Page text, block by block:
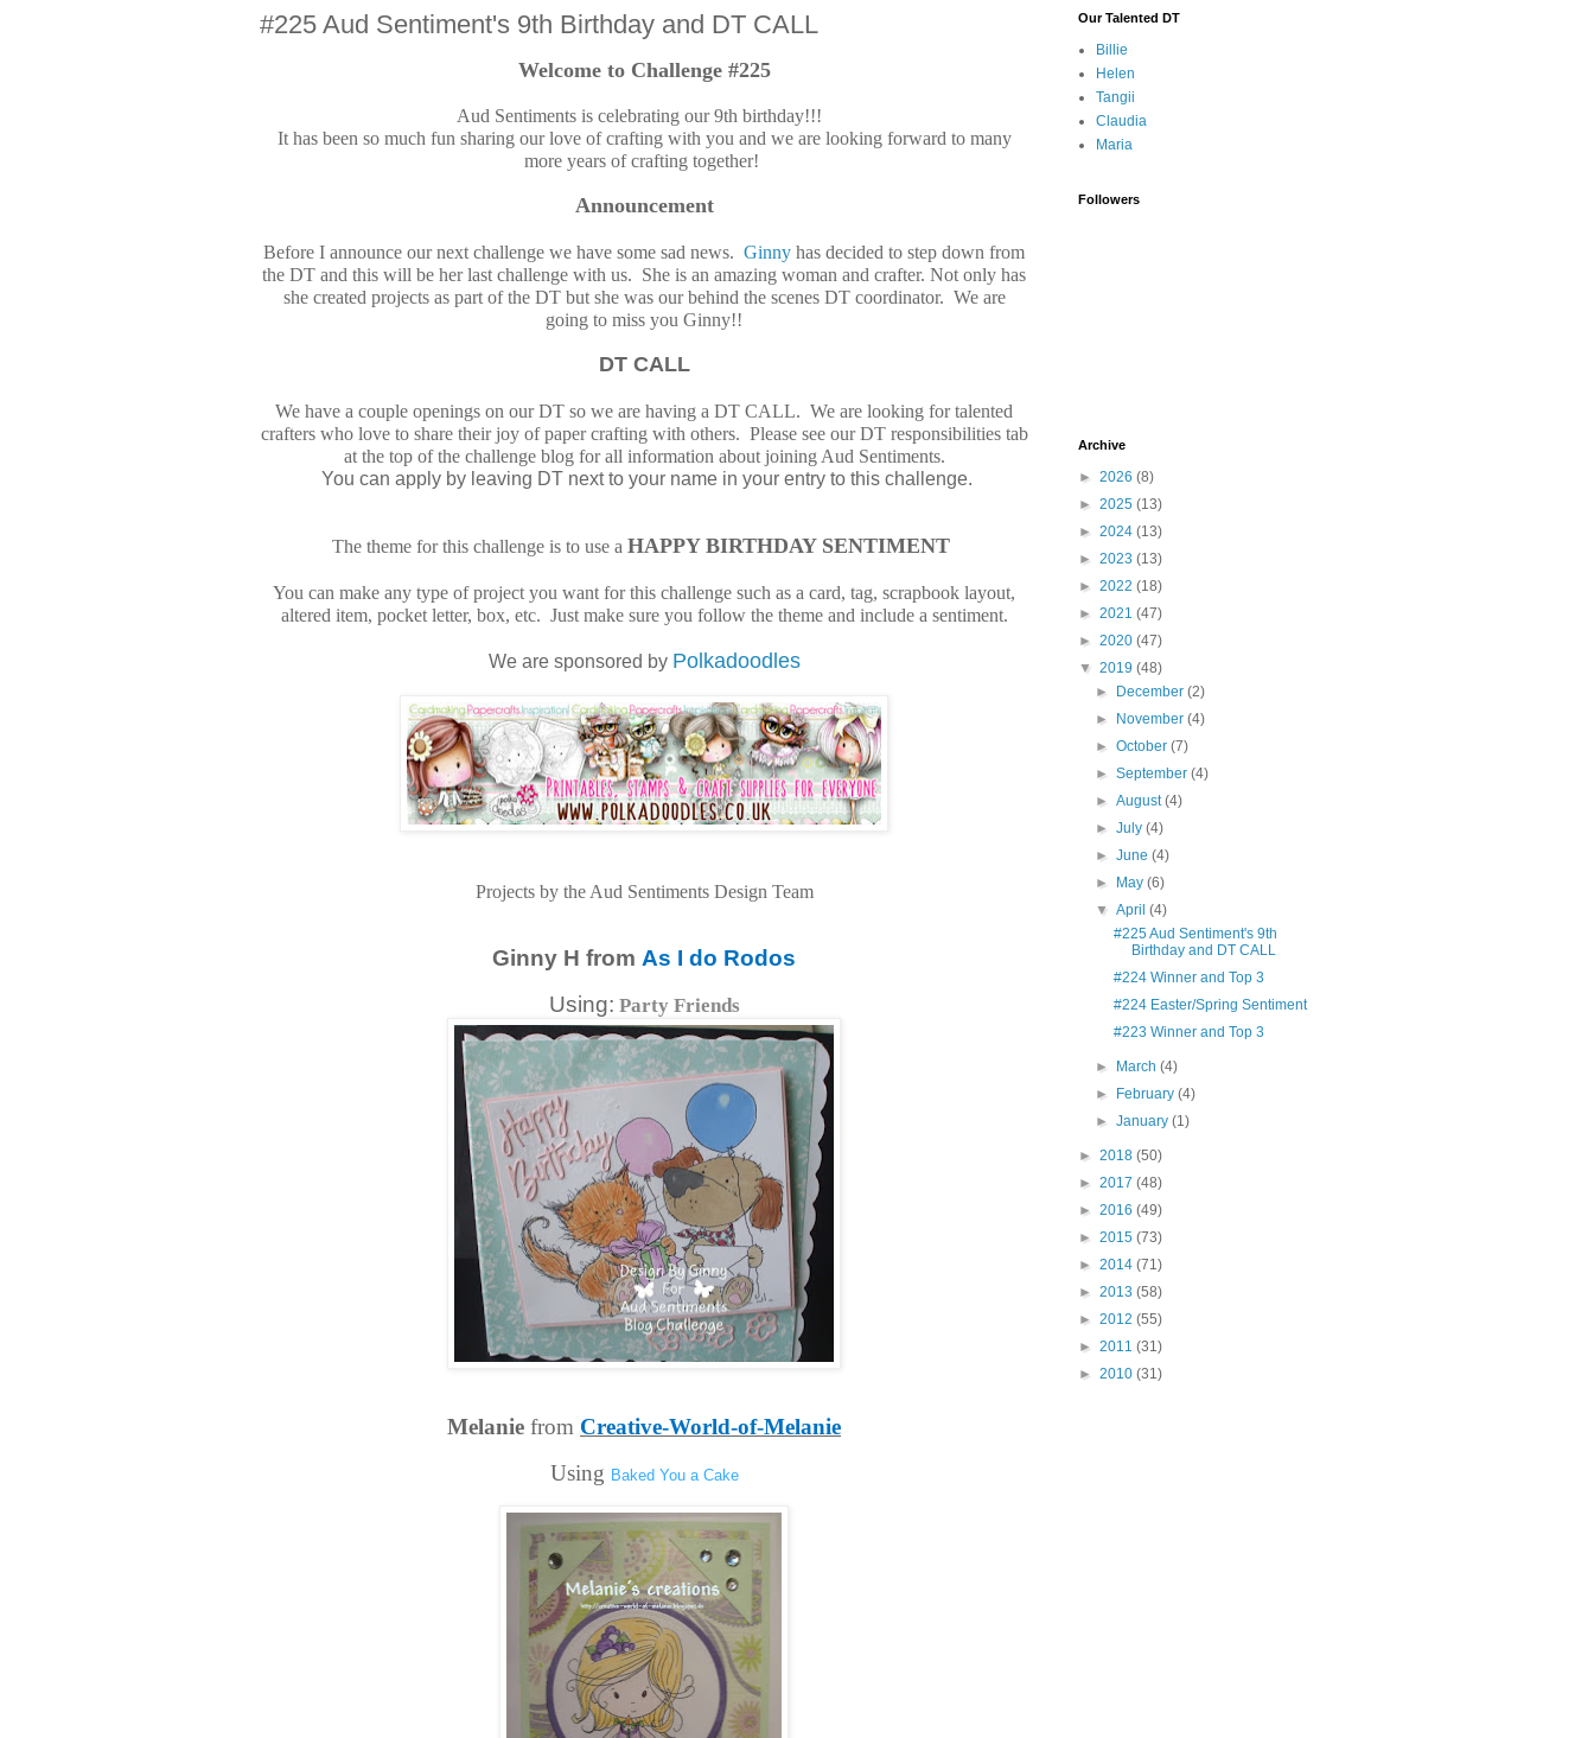
#225 Aud Sentiment's 9th Birthday and DT CALL
Welcome to Challenge #225
Aud Sentiments is celebrating our 9th birthday!!!
It has been so much fun sharing our love of crafting with you and we are looking forward to many
more years of crafting together!
Announcement
Before I announce our next challenge we have some sad news. Ginny has decided to step down from
the DT and this will be her last challenge with us. She is an amazing woman and crafter. Not only has
she created projects as part of the DT but she was our behind the scenes DT coordinator. We are
going to miss you Ginny!!
DT CALL
We have a couple openings on our DT so we are having a DT CALL. We are looking for talented
crafters who love to share their joy of paper crafting with others. Please see our DT responsibilities tab
at the top of the challenge blog for all information about joining Aud Sentiments.
You can apply by leaving DT next to your name in your entry to this challenge.
The theme for this challenge is to use a HAPPY BIRTHDAY SENTIMENT
You can make any type of project you want for this challenge such as a card, tag, scrapbook layout,
altered item, pocket letter, box, etc. Just make sure you follow the theme and include a sentiment.
We are sponsored by Polkadoodles
Projects by the Aud Sentiments Design Team
Ginny H from As I do Rodos
Using: Party Friends
Melanie from Creative-World-of-Melanie
Using Baked You a Cake
Our Talented DT
Billie
Helen
Tangii
Claudia
Maria
Followers
Archive
► 2026 (8)
► 2025 (13)
► 2024 (13)
► 2023 (13)
► 2022 (18)
► 2021 (47)
► 2020 (47)
▼ 2019 (48)
►
December(2)
►
November(4)
►October(7)
►September(4)
►August(4)
►July(4)
►June(4)
►
May(6)
▼April(4)
#225 Aud Sentiment's 9th
Birthday and DT CALL
#224 Winner and Top 3
#224 Easter/Spring Sentiment
#223 Winner and Top 3
► March(4)
►
February(4)
►January(1)
► 2018 (50)
► 2017 (48)
► 2016 (49)
► 2015 (73)
► 2014 (71)
► 2013 (58)
► 2012 (55)
► 2011 (31)
► 2010 (31)